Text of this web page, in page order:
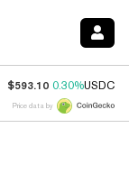
$593.10 0.30%USDC
Price data by